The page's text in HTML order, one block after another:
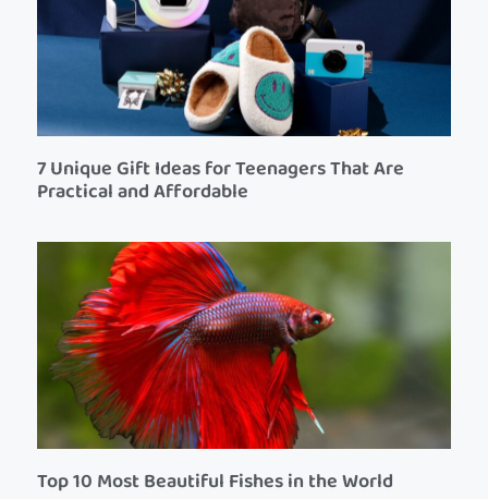
7 Unique Gift Ideas for Teenagers That Are
Practical and Affordable
Top 10 Most Beautiful Fishes in the World